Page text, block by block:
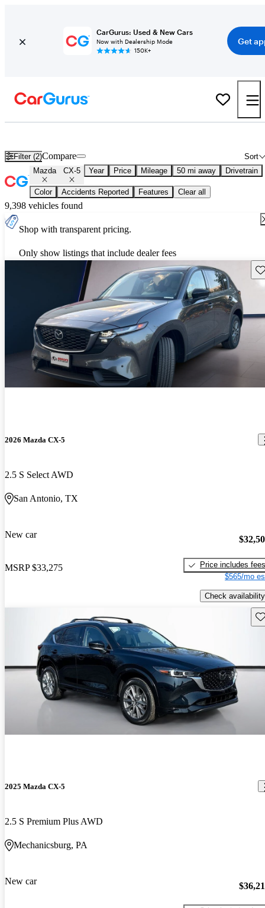
CarGurus: Used & New Cars
Now with Dealership Mode
150K+
Get
Filter (2) Sort
Compare
Mazda CX-5 Year Price Mileage 50 mi away Drivetrain
Color Accidents Reported Features Clear all
9,398 vehicles found
Shop with transparent pricing.
Only show listings that include dealer fees
2026 Mazda CX-5
2.5 S Select AWD
San Antonio, TX
New car
MSRP $33,275
Price includes fees
$565/mo
Check availability
2025 Mazda CX-5
2.5 S Premium Plus AWD
Mechanicsburg, PA
New car